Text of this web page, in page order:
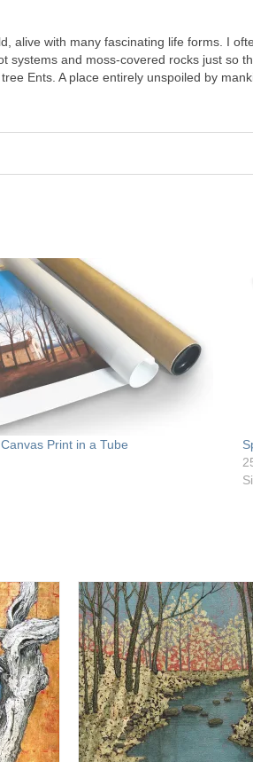
alive with many fascinating life forms. I
and moss-covered rocks just so
Ents. A place entirely unspoiled by
Print in a Tube